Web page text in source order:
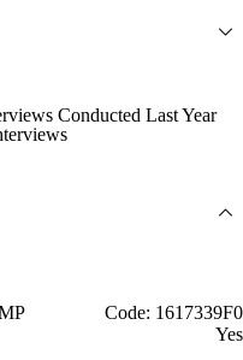
Conducted Last Year
Code: 1617339F0
Yes